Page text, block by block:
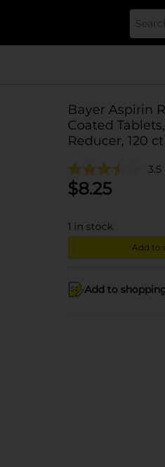
Bayer Aspirin
Coated
Reducer, 120 ct
3.5
$8.25
1 in stock
Add to
Add to